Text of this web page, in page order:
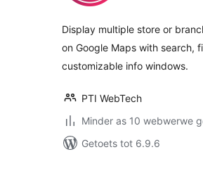
Display multiple store or
on Google Maps with search,
customizable info windows.
PTI WebTech
Minder as 10 webwerwe
Getoets tot 6.9.6